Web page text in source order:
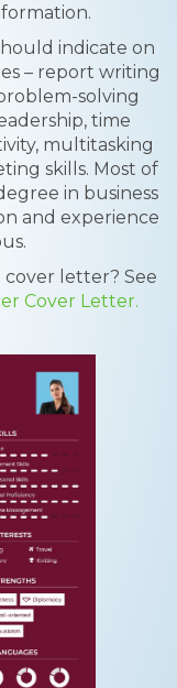
indicate on
– report writing
solving
time
multitasking
skills. Most of
in business
and experience
letter? See
Cover Letter.